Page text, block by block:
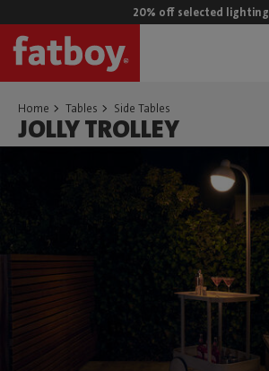
20% off selected lighting
Home Tables Side Tables
JOLLY TROLLEY